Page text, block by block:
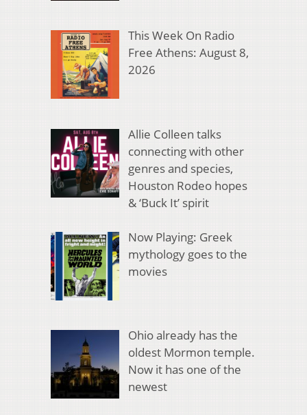
This Week On Radio
Free Athens: August 8,
2026
Allie Colleen talks
connecting with other
genres and species,
Houston Rodeo hopes
& ‘Buck It’ spirit
Now Playing: Greek
mythology goes to the
movies
Ohio already has the
oldest Mormon temple.
Now it has one of the
newest